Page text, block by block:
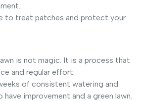
to treat patches and protect your
is not magic. It is a process that
and regular effort.
of consistent watering and
have improvement and a green lawn.